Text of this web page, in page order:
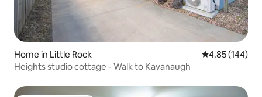
Home in Little Rock 4.85 out of 5
4.85 (144)
Heights studio cottage - Walk to Kavanaugh